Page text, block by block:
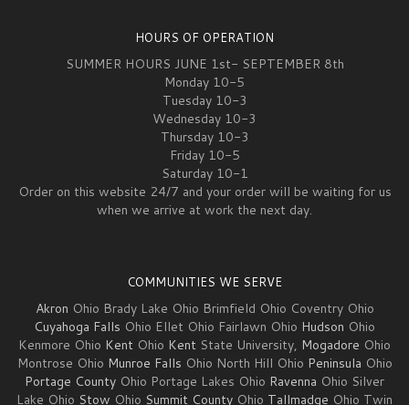
HOURS OF OPERATION
SUMMER HOURS JUNE 1st- SEPTEMBER 8th
Monday 10-5
Tuesday 10-3
Wednesday 10-3
Thursday 10-3
Friday 10-5
Saturday 10-1
Order on this website 24/7 and your order will be waiting for us
when we arrive at work the next day.
COMMUNITIES WE SERVE
Akron Ohio Brady Lake Ohio Brimfield Ohio Coventry Ohio
Cuyahoga Falls Ohio Ellet Ohio Fairlawn Ohio Hudson Ohio
Kenmore Ohio Kent Ohio Kent State University, Mogadore Ohio
Montrose Ohio Munroe Falls Ohio North Hill Ohio Peninsula Ohio
Portage County Ohio Portage Lakes Ohio Ravenna Ohio Silver
Lake Ohio Stow Ohio Summit County Ohio Tallmadge Ohio Twin